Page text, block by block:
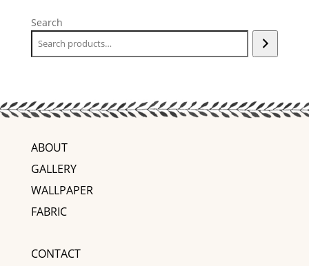
Search
ABOUT
GALLERY
WALLPAPER
FABRIC
CONTACT